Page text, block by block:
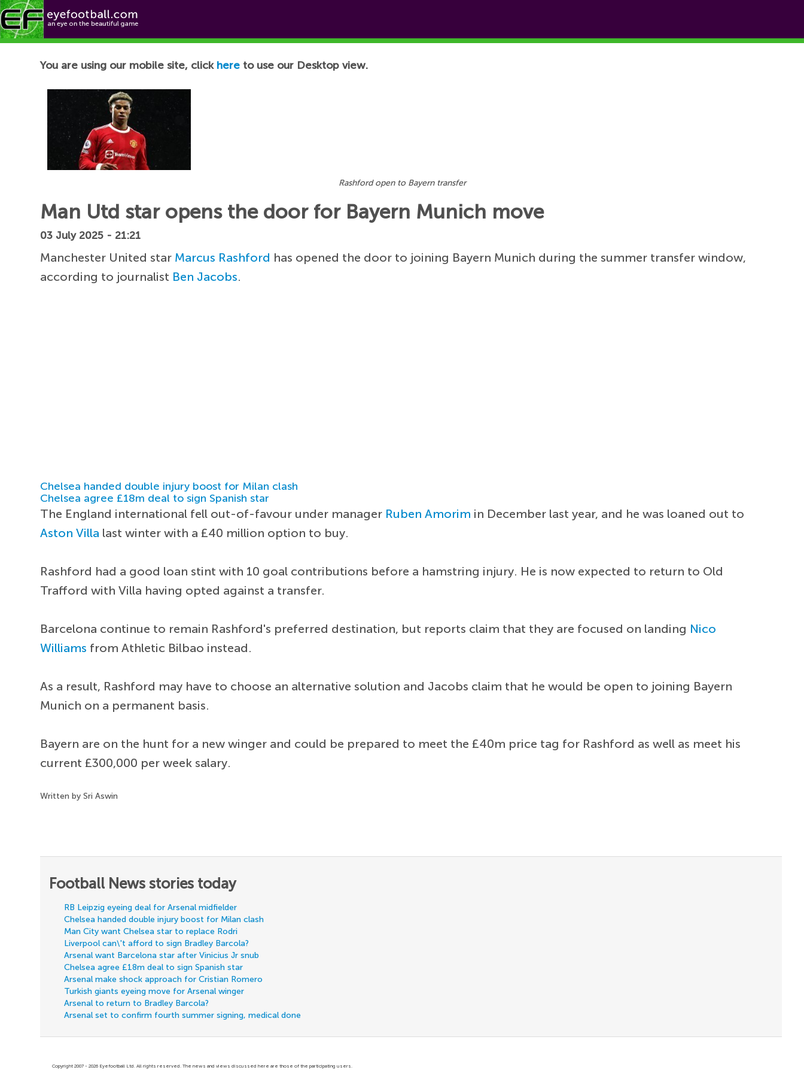
Football News
You are using our mobile site, click here to use our Desktop view.
Rashford open to Bayern transfer
Man Utd star opens the door for Bayern Munich move
03 July 2025 - 21:21
Manchester United star Marcus Rashford has opened the door to joining Bayern Munich during the summer transfer window,
according to journalist Ben Jacobs.
Chelsea handed double injury boost for Milan clash
Chelsea agree £18m deal to sign Spanish star
The England international fell out-of-favour under manager Ruben Amorim in December last year, and he was loaned out to
Aston Villa last winter with a £40 million option to buy.
Rashford had a good loan stint with 10 goal contributions before a hamstring injury. He is now expected to return to Old
Trafford with Villa having opted against a transfer.
Barcelona continue to remain Rashford's preferred destination, but reports claim that they are focused on landing Nico
Williams from Athletic Bilbao instead.
As a result, Rashford may have to choose an alternative solution and Jacobs claim that he would be open to joining Bayern
Munich on a permanent basis.
Bayern are on the hunt for a new winger and could be prepared to meet the £40m price tag for Rashford as well as meet his
current £300,000 per week salary.
Written by Sri Aswin
Football News stories today
RB Leipzig eyeing deal for Arsenal midfielder
Chelsea handed double injury boost for Milan clash
Man City want Chelsea star to replace Rodri
Liverpool can\'t afford to sign Bradley Barcola?
Arsenal want Barcelona star after Vinicius Jr snub
Chelsea agree £18m deal to sign Spanish star
Arsenal make shock approach for Cristian Romero
Turkish giants eyeing move for Arsenal winger
Arsenal to return to Bradley Barcola?
Arsenal set to confirm fourth summer signing, medical done
Copyright 2007 - 2026 Eyefootball Ltd. All rights reserved. The news and views discussed here are those of the participating users.